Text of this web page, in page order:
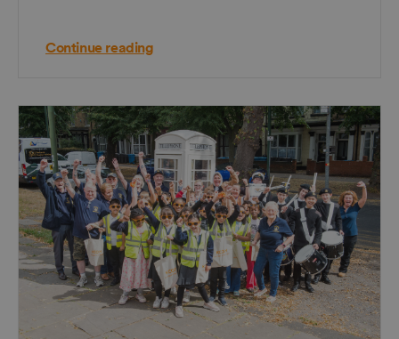
Continue reading